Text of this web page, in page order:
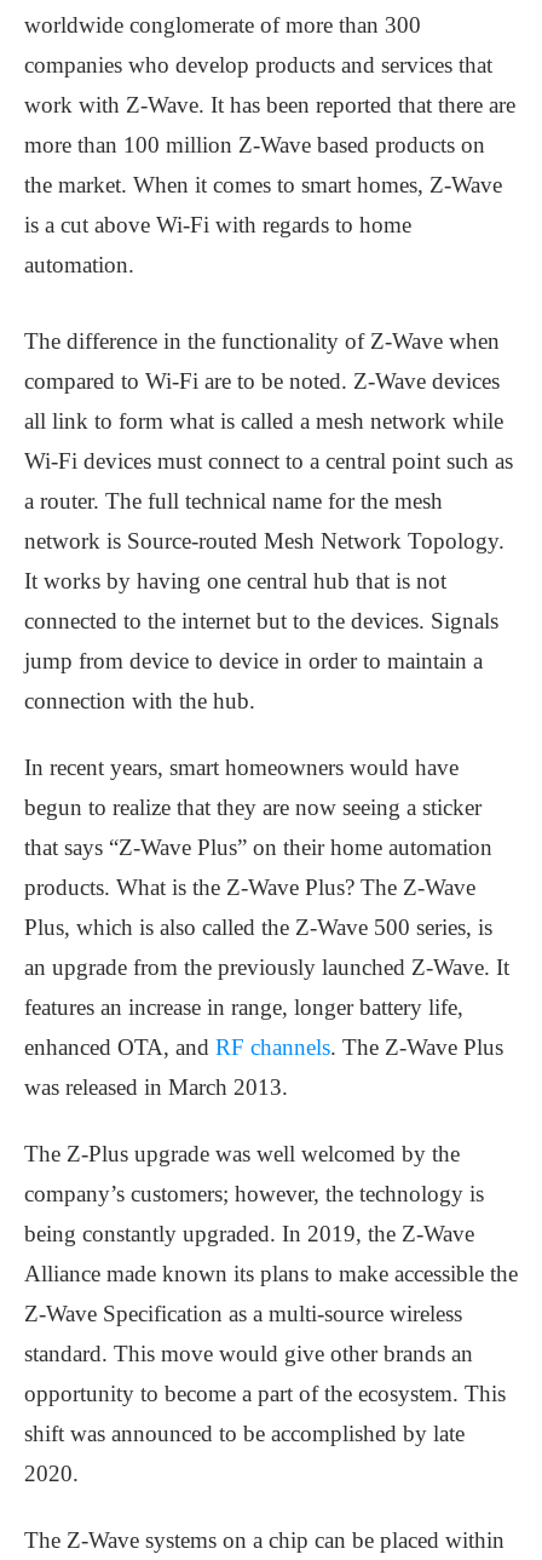
worldwide conglomerate of more than 300
companies who develop products and services that
work with Z-Wave. It has been reported that there are
more than 100 million Z-Wave based products on
the market. When it comes to smart homes, Z-Wave
is a cut above Wi-Fi with regards to home
automation.
The difference in the functionality of Z-Wave when
compared to Wi-Fi are to be noted. Z-Wave devices
all link to form what is called a mesh network while
Wi-Fi devices must connect to a central point such as
a router. The full technical name for the mesh
network is Source-routed Mesh Network Topology.
It works by having one central hub that is not
connected to the internet but to the devices. Signals
jump from device to device in order to maintain a
connection with the hub.
In recent years, smart homeowners would have
begun to realize that they are now seeing a sticker
that says “Z-Wave Plus” on their home automation
products. What is the Z-Wave Plus? The Z-Wave
Plus, which is also called the Z-Wave 500 series, is
an upgrade from the previously launched Z-Wave. It
features an increase in range, longer battery life,
enhanced OTA, and RF channels. The Z-Wave Plus
was released in March 2013.
The Z-Plus upgrade was well welcomed by the
company’s customers; however, the technology is
being constantly upgraded. In 2019, the Z-Wave
Alliance made known its plans to make accessible the
Z-Wave Specification as a multi-source wireless
standard. This move would give other brands an
opportunity to become a part of the ecosystem. This
shift was announced to be accomplished by late
2020.
The Z-Wave systems on a chip can be placed within